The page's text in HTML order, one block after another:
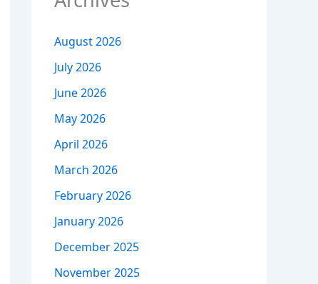
August 2026
July 2026
June 2026
May 2026
April 2026
March 2026
February 2026
January 2026
December 2025
November 2025